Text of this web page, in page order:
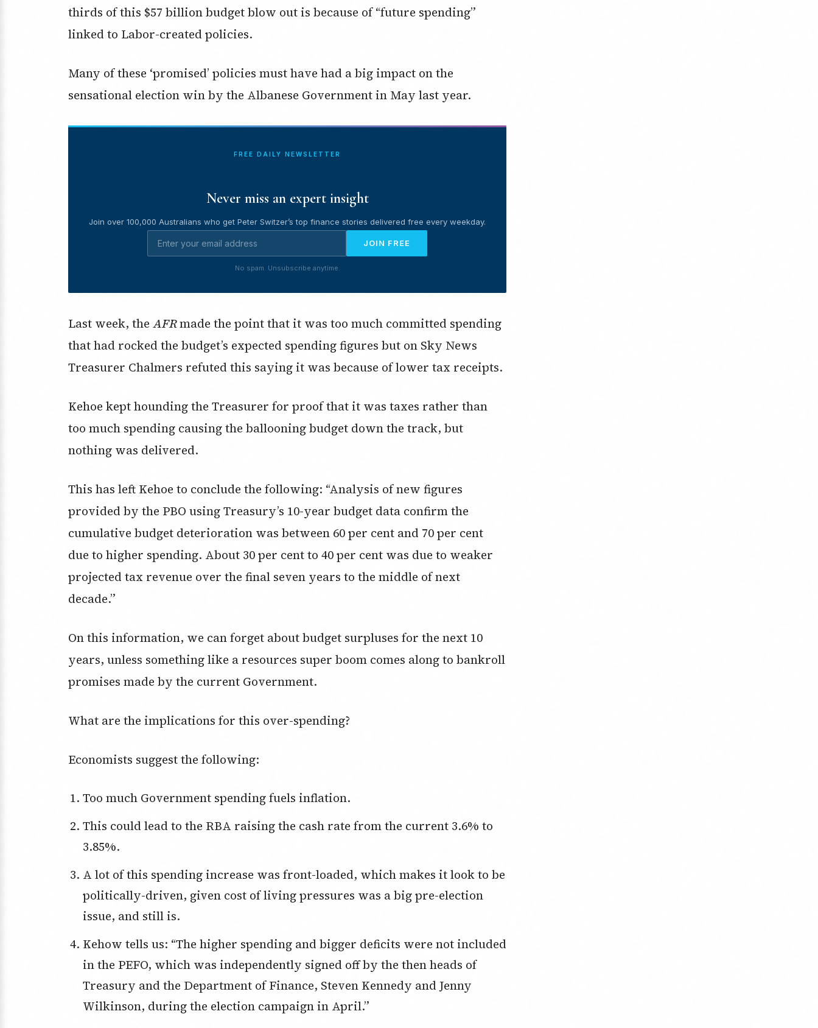
thirds of this $57 billion budget blow out is because of “future spending”
linked to Labor-created policies.
Many of these ‘promised’ policies must have had a big impact on the
sensational election win by the Albanese Government in May last year.
FREE DAILY NEWSLETTER
Never miss an expert insight
Join over 100,000 Australians who get Peter Switzer’s top finance stories delivered free every weekday.
JOIN FREE
No spam. Unsubscribe anytime.
Last week, the AFRmade the point that it was too much committed spending
that had rocked the budget’s expected spending figures but on Sky News
Treasurer Chalmers refuted this saying it was because of lower tax receipts.
Kehoe kept hounding the Treasurer for proof that it was taxes rather than
too much spending causing the ballooning budget down the track, but
nothing was delivered.
This has left Kehoe to conclude the following: “Analysis of new figures
provided by the PBO using Treasury’s 10-year budget data confirm the
cumulative budget deterioration was between 60 per cent and 70 per cent
due to higher spending. About 30 per cent to 40 per cent was due to weaker
projected tax revenue over the final seven years to the middle of next
decade.”
On this information, we can forget about budget surpluses for the next 10
years, unless something like a resources super boom comes along to bankroll
promises made by the current Government.
What are the implications for this over-spending?
Economists suggest the following:
Too much Government spending fuels inflation.
This could lead to the RBA raising the cash rate from the current 3.6% to
3.85%.
A lot of this spending increase was front-loaded, which makes it look to be
politically-driven, given cost of living pressures was a big pre-election
issue, and still is.
Kehow tells us: “The higher spending and bigger deficits were not included
in the PEFO, which was independently signed off by the then heads of
Treasury and the Department of Finance, Steven Kennedy and Jenny
Wilkinson, during the election campaign in April.”